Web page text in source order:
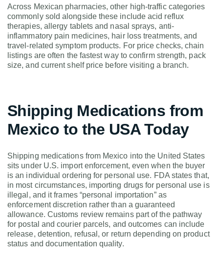
Across Mexican pharmacies, other high-traffic categories
commonly sold alongside these include acid reflux
therapies, allergy tablets and nasal sprays, anti-
inflammatory pain medicines, hair loss treatments, and
travel-related symptom products. For price checks, chain
listings are often the fastest way to confirm strength, pack
size, and current shelf price before visiting a branch.
Shipping Medications from
Mexico to the USA Today
Shipping medications from Mexico into the United States
sits under U.S. import enforcement, even when the buyer
is an individual ordering for personal use. FDA states that,
in most circumstances, importing drugs for personal use is
illegal, and it frames “personal importation” as
enforcement discretion rather than a guaranteed
allowance. Customs review remains part of the pathway
for postal and courier parcels, and outcomes can include
release, detention, refusal, or return depending on product
status and documentation quality.